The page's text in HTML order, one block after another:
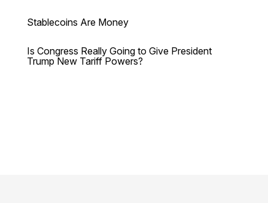
Stablecoins Are Money
Is Congress Really Going to Give President
Trump New Tariff Powers?